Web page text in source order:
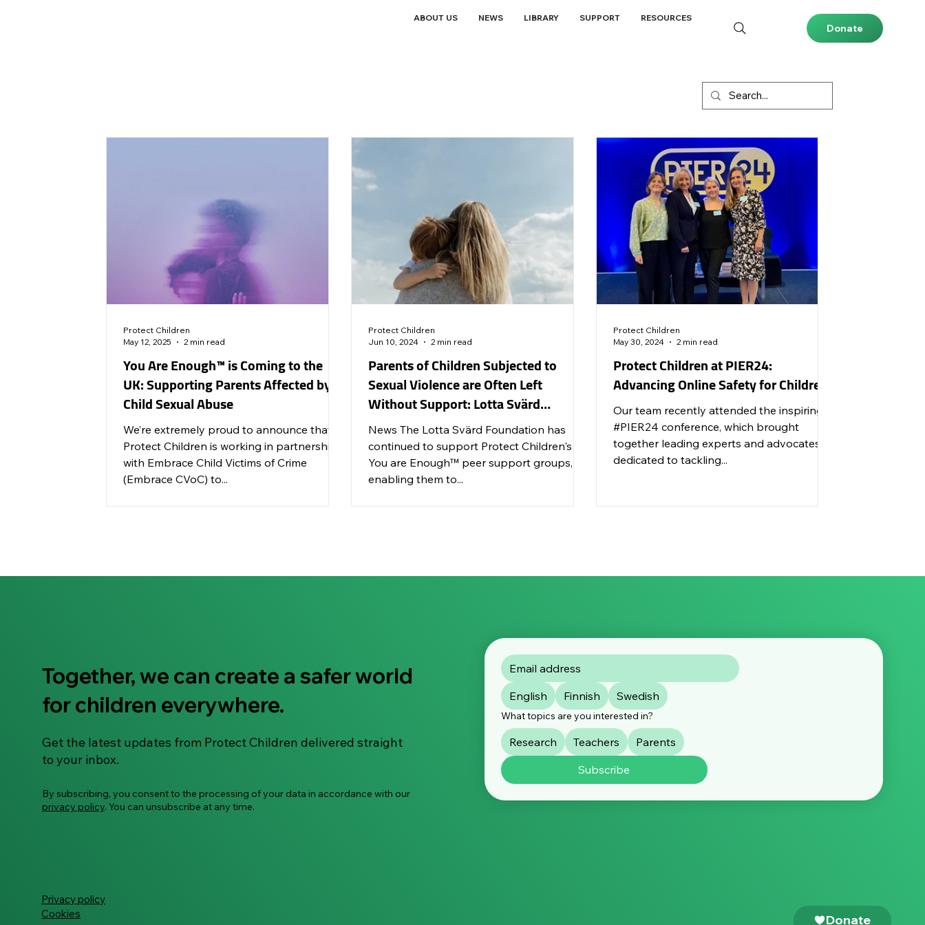
ABOUT US NEWS LIBRARY SUPPORT RESOURCES
Donate
You Are Enough™ is Coming to the
UK: Supporting Parents Affected by
Child Sexual Abuse
We’re extremely proud to announce that
Protect Children is working in partnership
with Embrace Child Victims of Crime
(Embrace CVoC) to...
Protect Children
May 12, 2025
2 min read
Parents of Children Subjected to
Sexual Violence are Often Left
Without Support: Lotta Svärd
Foundation Continues to Support You
Are Enough™ Groups
News The Lotta Svärd Foundation has
continued to support Protect Children's
You are Enough™ peer support groups,
enabling them to...
Protect Children
Jun 10, 2024
2 min read
Protect Children at PIER24:
Advancing Online Safety for Children
Our team recently attended the inspiring
#PIER24 conference, which brought
together leading experts and advocates
dedicated to tackling...
Protect Children
May 30, 2024
2 min read
Together, we can create a safer world
for children everywhere.
Get the latest updates from Protect Children delivered straight
to your inbox.
By subscribing, you consent to the processing of your data in accordance with our
privacy policy. You can unsubscribe at any time.
Privacy policy
Cookies
English Finnish Swedish
What topics are you interested in?
Research Teachers
Parents
Subscribe